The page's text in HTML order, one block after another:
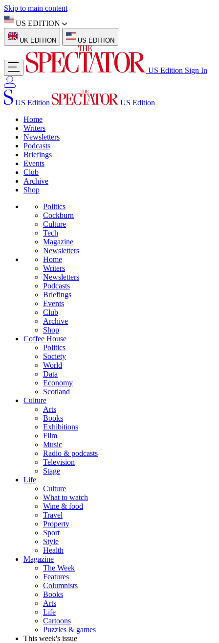
Skip to main content
US EDITION
UK EDITION US EDITION
US Edition Sign In
US Edition
US Edition
Home
Writers
Newsletters
Podcasts
Briefings
Events
Club
Archive
Shop
Politics
Cockburn
Culture
Tech
Magazine
Newsletters
Home
Writers
Newsletters
Podcasts
Briefings
Events
Club
Archive
Shop
Coffee House
Politics
Society
World
Data
Economy
Scotland
Culture
Arts
Books
Exhibitions
Film
Music
Radio & podcasts
Television
Stage
Life
Culture
What to watch
Wine & food
Travel
Property
Sport
Style
Health
Magazine
The Week
Features
Columnists
Books
Arts
Life
Cartoons
Puzzles & games
This week's issue